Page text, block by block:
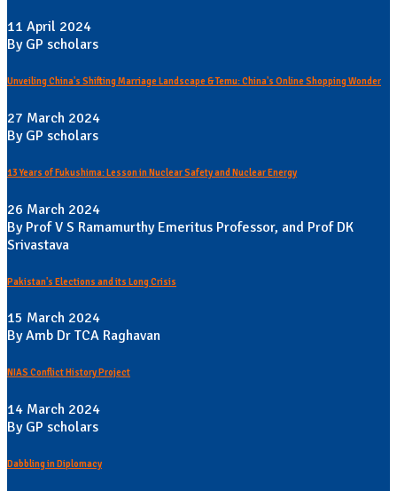
11 April 2024
By GP scholars
Unveiling China's Shifting Marriage Landscape & Temu: China's Online Shopping Wonder
27 March 2024
By GP scholars
13 Years of Fukushima: Lesson in Nuclear Safety and Nuclear Energy
26 March 2024
By Prof V S Ramamurthy Emeritus Professor, and Prof DK
Srivastava
Pakistan's Elections and its Long Crisis
15 March 2024
By Amb Dr TCA Raghavan
NIAS Conflict History Project
14 March 2024
By GP scholars
Dabbling in Diplomacy